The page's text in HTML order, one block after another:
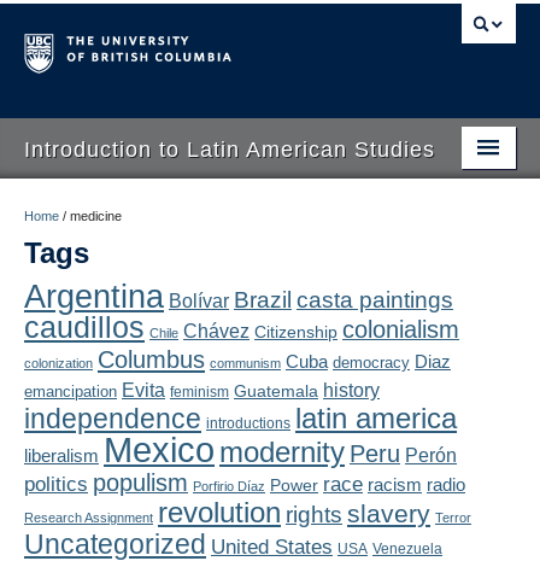
Introduction to Latin American Studies
About
Schedule
Blogs
Concepts
Assessment
Playlist
Home / medicine
Tags
Argentina Bolívar Brazil casta paintings
caudillos Chile Chávez Citizenship colonialism
colonization Columbus communism Cuba democracy Diaz
emancipation Evita feminism Guatemala history
independence introductions latin america
liberalism Mexico modernity Peru Perón
politics populism Porfirio Díaz Power race racism radio
Research Assignment revolution rights slavery Terror
Uncategorized United States USA Venezuela